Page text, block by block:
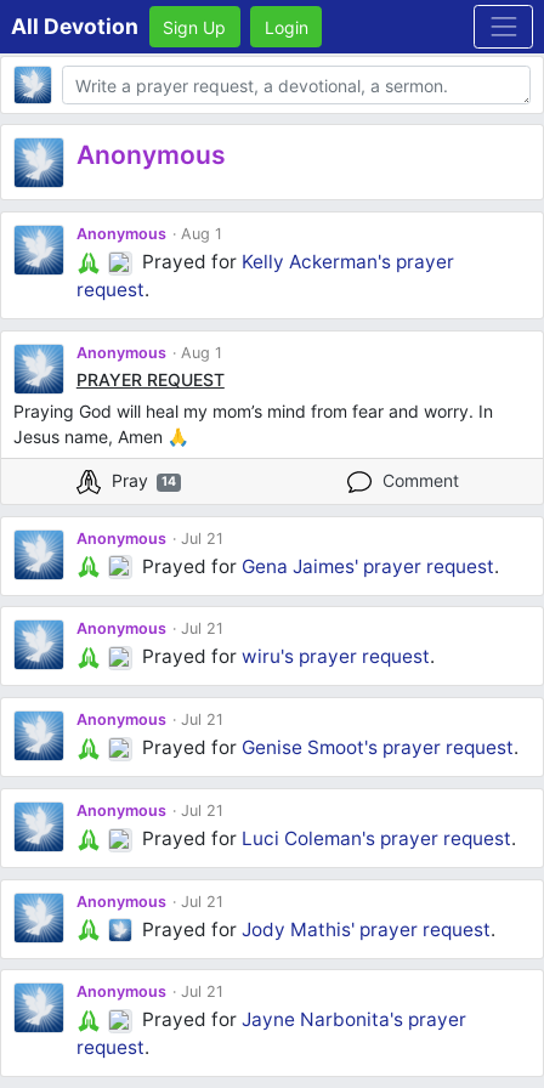
All Devotion Sign Up Login
Body
Anonymous
Anonymous Aug 1
Prayed for Kelly Ackerman's prayer
request.
Anonymous Aug 1
PRAYER REQUEST
Praying God will heal my mom’s mind from fear and worry. In
Jesus name, Amen 🙏
Pray 14 Comment
Anonymous Jul 21
Prayed for Gena Jaimes' prayer request.
Anonymous Jul 21
Prayed forwiru's prayer request.
Anonymous Jul 21
Prayed for Genise Smoot's prayer request.
Anonymous Jul 21
Prayed for Luci Coleman's prayer request.
Anonymous Jul 21
Prayed forJody Mathis' prayer request.
Anonymous Jul 21
Prayed forJayne Narbonita's prayer
request.